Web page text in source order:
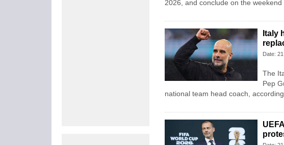
2026, and conclude on the
Italy
Date:
The
Pep
national team head coach,